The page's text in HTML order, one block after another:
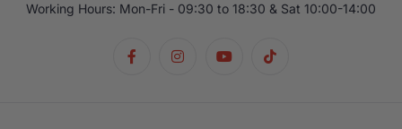
Working Hours: Mon-Fri - 09:30 to 18:30 & Sat 10:00-14:00